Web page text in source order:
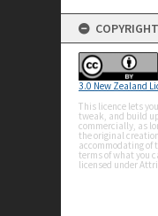
COPYRIGHT
3.0 New Zealand
This licence lets
tweak, and build
commercially, as
the original
accommodating of
terms of what you
licensed under